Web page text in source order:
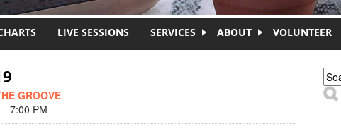
LIVE SESSIONS SERVICES ABOUT VOLUNTEER
GROOVE
- 7:00 PM